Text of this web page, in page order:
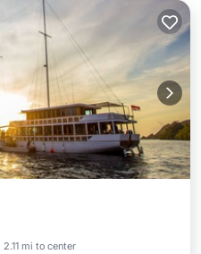
2.11 mi to center